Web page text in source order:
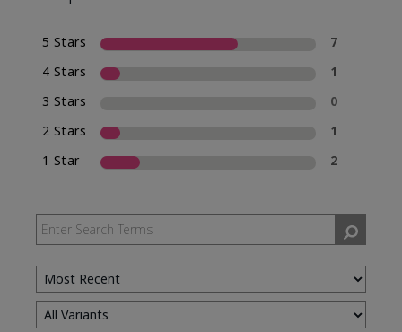
5 Stars
7
4 Stars
1
3 Stars
0
2 Stars
1
1 Star
2